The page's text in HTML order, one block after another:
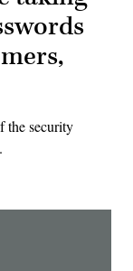
the security